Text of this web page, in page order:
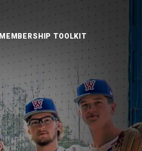
MEMBERSHIP TOOLKIT